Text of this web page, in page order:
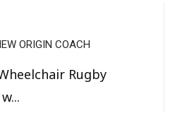
ORIGIN COACH
Rugby